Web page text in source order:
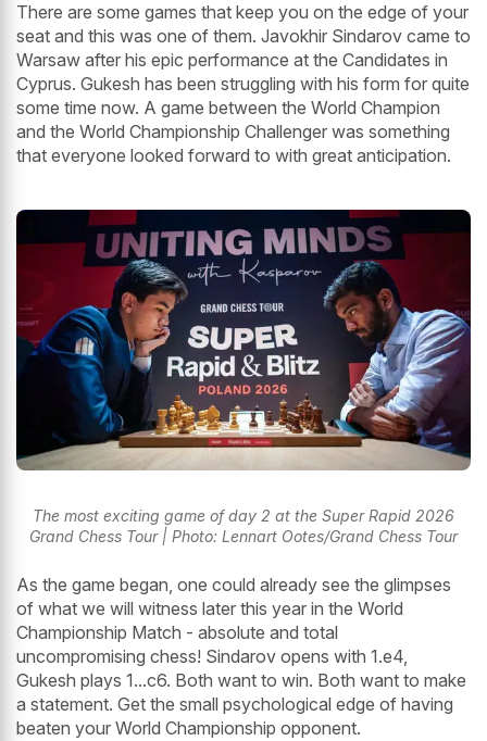
There are some games that keep you on the edge of your
seat and this was one of them. Javokhir Sindarov came to
Warsaw after his epic performance at the Candidates in
Cyprus. Gukesh has been struggling with his form for quite
some time now. A game between the World Champion
and the World Championship Challenger was something
that everyone looked forward to with great anticipation.
The most exciting game of day 2 at the Super Rapid 2026
Grand Chess Tour | Photo: Lennart Ootes/Grand Chess Tour
As the game began, one could already see the glimpses
of what we will witness later this year in the World
Championship Match - absolute and total
uncompromising chess! Sindarov opens with 1.e4,
Gukesh plays 1...c6. Both want to win. Both want to make
a statement. Get the small psychological edge of having
beaten your World Championship opponent.